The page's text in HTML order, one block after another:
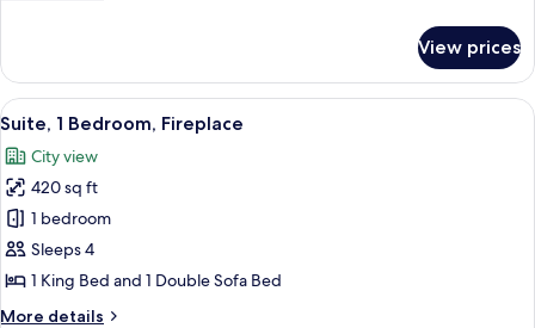
1
King
Bed
Sofa
bed
View prices
View
all
photos
for
Suite,
1
Bedroom,
A hotel room with a dining table,
2
Suite, 1 Bedroom, Fireplace
City view
420 sq ft
1 bedroom
Sleeps 4
1 King Bed and 1 Double Sofa Bed
More details
More